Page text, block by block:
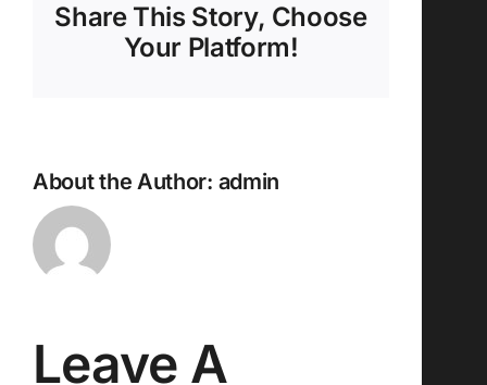
Share This Story, Choose
Your Platform!
About the Author: admin
Leave A